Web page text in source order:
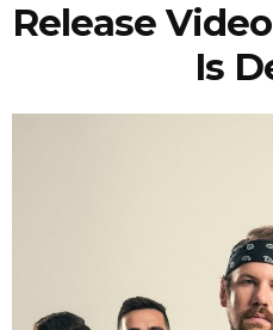
Release
Is